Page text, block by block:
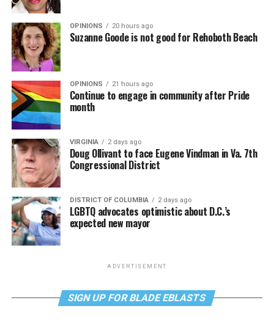
OPINIONS 20 hours ago
Suzanne Goode is not good for Rehoboth Beach
OPINIONS 21 hours ago
Continue to engage in community after Pride
month
VIRGINIA 2 days ago
Doug Ollivant to face Eugene Vindman in Va. 7th
Congressional District
DISTRICT OF COLUMBIA 2 days ago
LGBTQ advocates optimistic about D.C.’s
expected new mayor
ADVERTISEMENT
SIGN UP FOR BLADE EBLASTS